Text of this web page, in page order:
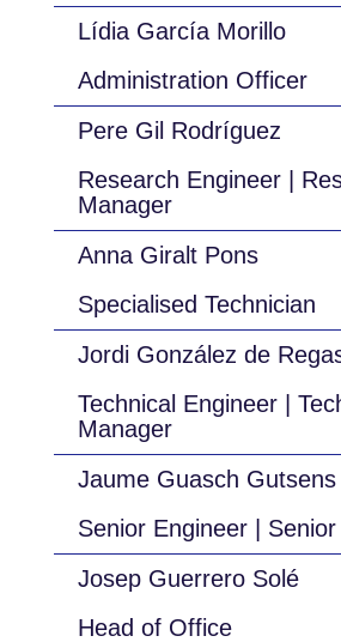
Lídia García Morillo
Administration Officer
Pere Gil Rodríguez
Research Engineer |
Manager
Anna Giralt Pons
Specialised Technician
Jordi González de
Technical Engineer |
Manager
Jaume Guasch Gutsens
Senior Engineer |
Josep Guerrero Solé
Head of Office